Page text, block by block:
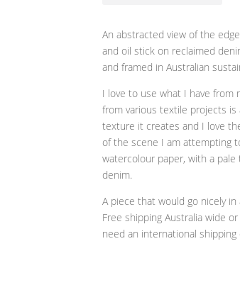
An abstracted view of the
and oil stick on reclaimed
and framed in Australian
I love to use what I have from
from various textile projects
texture it creates and I love
of the scene I am attempting
watercolour paper, with a
denim.
A piece that would go nicely
Free shipping Australia wide
need an international shipping